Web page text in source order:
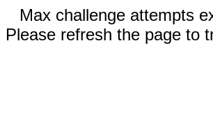
Max challenge attempts
Please refresh the page to